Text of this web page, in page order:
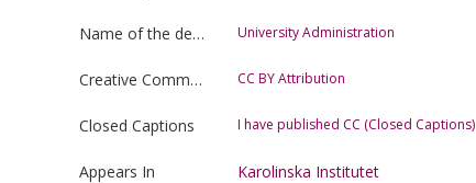
Name of the department University Administration
Creative Commons license type CC BY Attribution
Closed Captions I have published CC (Closed Captions)
Appears In Karolinska Institutet